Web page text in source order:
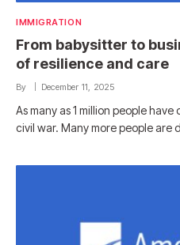
IMMIGRATION
From babysitter to
of resilience and care
By December 11, 2025
As many as 1 million people
civil war. Many more people are